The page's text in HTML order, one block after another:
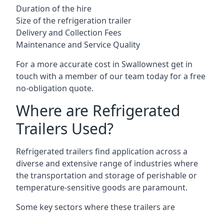
Duration of the hire
Size of the refrigeration trailer
Delivery and Collection Fees
Maintenance and Service Quality
For a more accurate cost in Swallownest get in
touch with a member of our team today for a free
no-obligation quote.
Where are Refrigerated
Trailers Used?
Refrigerated trailers find application across a
diverse and extensive range of industries where
the transportation and storage of perishable or
temperature-sensitive goods are paramount.
Some key sectors where these trailers are